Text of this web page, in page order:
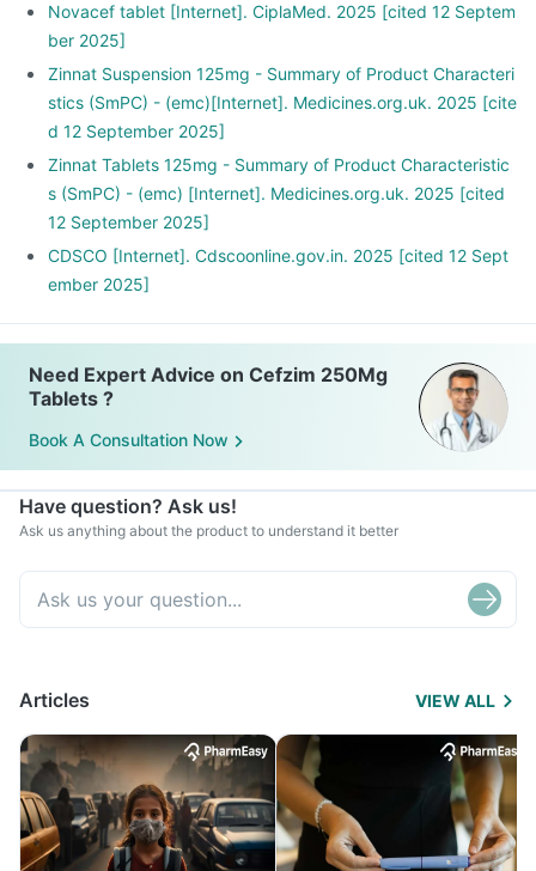
Novacef tablet [Internet]. CiplaMed. 2025 [cited 12 Septem
ber 2025]
Zinnat Suspension 125mg - Summary of Product Characteri
stics (SmPC) - (emc)[Internet]. Medicines.org.uk. 2025 [cite
d 12 September 2025]
Zinnat Tablets 125mg - Summary of Product Characteristic
s (SmPC) - (emc) [Internet]. Medicines.org.uk. 2025 [cited
12 September 2025]
CDSCO [Internet]. Cdscoonline.gov.in. 2025 [cited 12 Sept
ember 2025]
Need Expert Advice on Cefzim 250Mg
Tablets ?
Book A Consultation Now
Have question? Ask us!
Ask us anything about the product to understand it better
Articles VIEW ALL